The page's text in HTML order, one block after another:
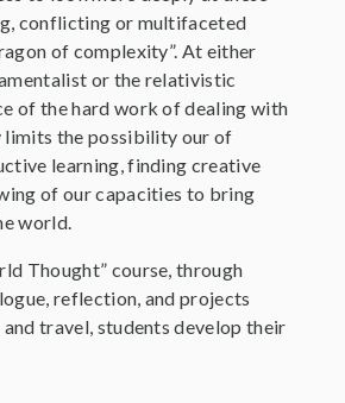
conflicting or multifaceted
of complexity”. At either
or the relativistic
of the hard work of dealing with
limits the possibility our of
learning, finding creative
of our capacities to bring
world.
Thought” course, through
reflection, and projects
travel, students develop their